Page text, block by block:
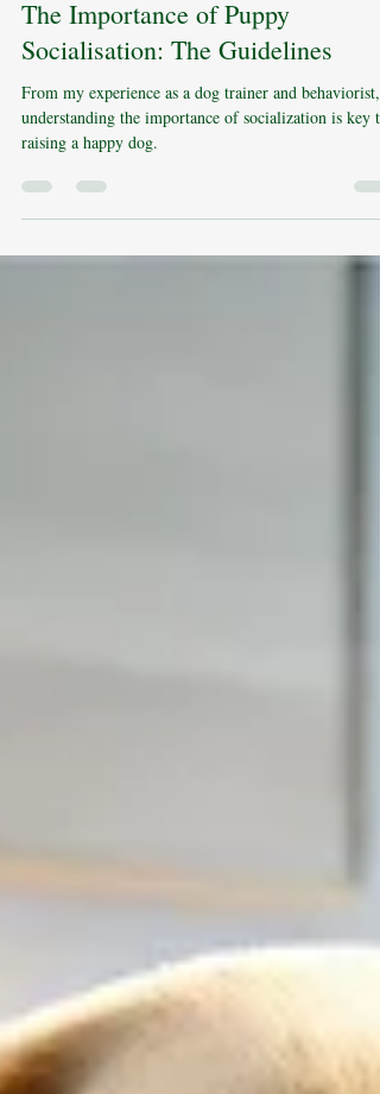
Feb 10, 2025
8 min read
The Importance of Puppy
Socialisation: The Guidelines
From my experience as a dog trainer and behaviorist,
raising a happy dog.